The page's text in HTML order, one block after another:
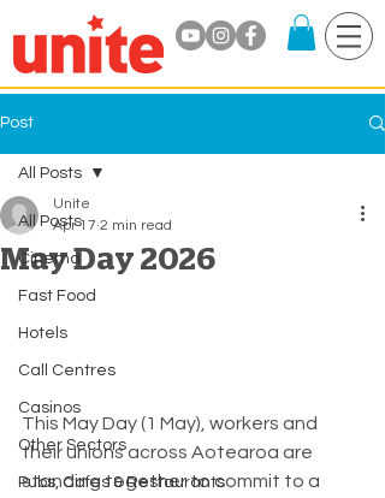
Post
All Posts
Cinema
Fast Food
Hotels
Call Centres
Casinos
Other Sectors
Pubs, Cafes & Restaurants
All Posts
May Day 2026
Unite
Apr 17 2 min read
This May Day (1 May), workers and
their unions across Aotearoa are
standing together to commit to a